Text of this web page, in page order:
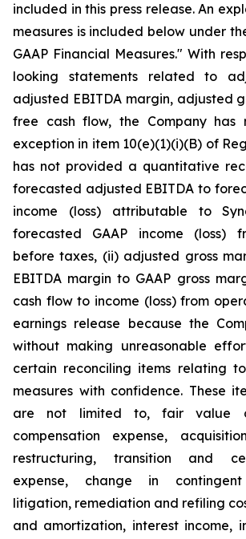
included in this press release. An
measures is included below under
GAAP Financial Measures." With
looking statements related to
adjusted EBITDA margin, adjusted
free cash flow, the Company has
exception in item 10(e)(1)(i)(B) of
has not provided a quantitative
forecasted adjusted EBITDA to
income (loss) attributable to
forecasted GAAP income (loss)
before taxes, (ii) adjusted gross
EBITDA margin to GAAP gross
cash flow to income (loss) from
earnings release because the
without making unreasonable
certain reconciling items relating
measures with confidence. These
are not limited to, fair value
compensation expense,
restructuring, transition and
expense, change in contingent
litigation, remediation and refiling
and amortization, interest income,